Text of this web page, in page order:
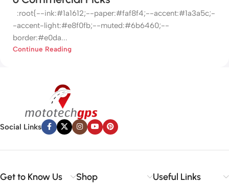
:root{--ink:#1a1612;--paper:#faf8f4;--accent:#1a3a5c;-
-accent-light:#e8f0fb;--muted:#6b6460;--
border:#e0da...
Continue Reading
Social Links
Get to Know Us Shop Useful Links